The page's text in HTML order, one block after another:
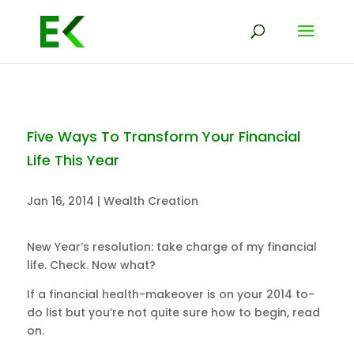
Five Ways To Transform Your Financial
Life This Year
Jan 16, 2014 | Wealth Creation
New Year’s resolution: take charge of my financial
life. Check. Now what?
If a financial health-makeover is on your 2014 to-
do list but you’re not quite sure how to begin, read
on.